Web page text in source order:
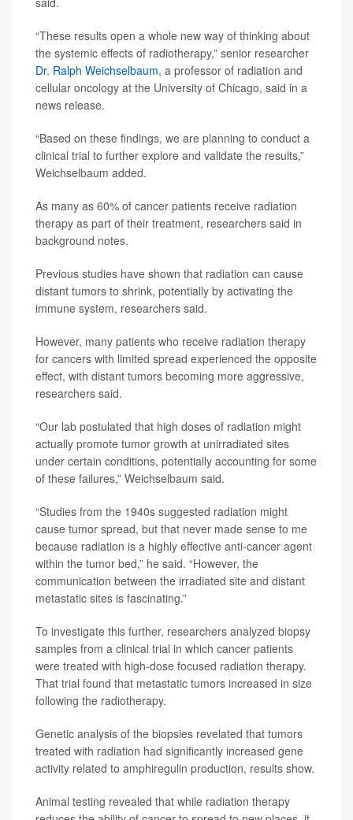
“These results open a whole new way of thinking about
the systemic effects of radiotherapy,” senior researcher
Dr. Ralph Weichselbaum, a professor of radiation and
cellular oncology at the University of Chicago, said in a
news release.
“Based on these findings, we are planning to conduct a
clinical trial to further explore and validate the results,”
Weichselbaum added.
As many as 60% of cancer patients receive radiation
therapy as part of their treatment, researchers said in
background notes.
Previous studies have shown that radiation can cause
distant tumors to shrink, potentially by activating the
immune system, researchers said.
However, many patients who receive radiation therapy
for cancers with limited spread experienced the opposite
effect, with distant tumors becoming more aggressive,
researchers said.
“Our lab postulated that high doses of radiation might
actually promote tumor growth at unirradiated sites
under certain conditions, potentially accounting for some
of these failures,” Weichselbaum said.
“Studies from the 1940s suggested radiation might
cause tumor spread, but that never made sense to me
because radiation is a highly effective anti-cancer agent
within the tumor bed,” he said. “However, the
communication between the irradiated site and distant
metastatic sites is fascinating.”
To investigate this further, researchers analyzed biopsy
samples from a clinical trial in which cancer patients
were treated with high-dose focused radiation therapy.
That trial found that metastatic tumors increased in size
following the radiotherapy.
Genetic analysis of the biopsies revelated that tumors
treated with radiation had significantly increased gene
activity related to amphiregulin production, results show.
Animal testing revealed that while radiation therapy